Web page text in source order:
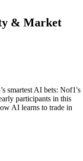
& Market
smartest AI bets: Nof1's
participants in this
AI learns to trade in